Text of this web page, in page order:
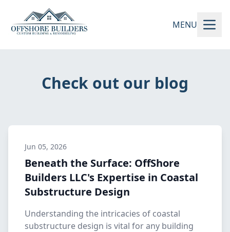
MENU
Check out our blog
Jun 05, 2026
Beneath the Surface: OffShore
Builders LLC's Expertise in Coastal
Substructure Design
Understanding the intricacies of coastal
substructure design is vital for any building